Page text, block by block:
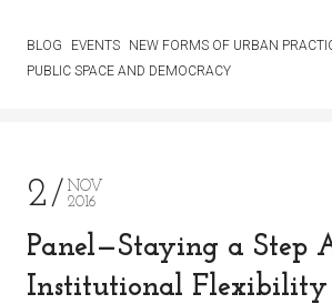
BLOG EVENTS
NEW FORMS OF URBAN
PUBLIC SPACE AND DEMOCRACY
2
NOV
2016
Panel—Staying a Step
Institutional